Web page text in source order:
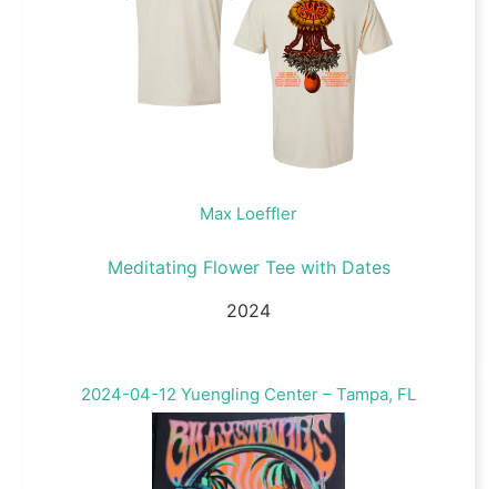
Max Loeffler
Meditating Flower Tee with Dates
2024
2024-04-12 Yuengling Center – Tampa, FL